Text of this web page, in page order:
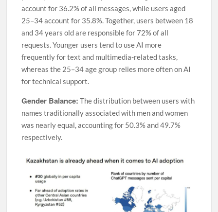
account for 36.2% of all messages, while users aged
25–34 account for 35.8%. Together, users between 18
and 34 years old are responsible for 72% of all
requests. Younger users tend to use AI more
frequently for text and multimedia-related tasks,
whereas the 25–34 age group relies more often on AI
for technical support.
Gender Balance: The distribution between users with
names traditionally associated with men and women
was nearly equal, accounting for 50.3% and 49.7%
respectively.